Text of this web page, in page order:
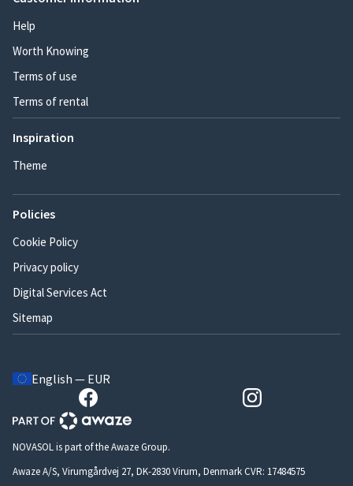
Help
Worth Knowing
Terms of use
Terms of rental
Inspiration
Theme
Policies
Cookie Policy
Privacy policy
Digital Services Act
Sitemap
English — EUR
NOVASOL is part of the Awaze Group.
Awaze A/S, Virumgårdvej 27, DK-2830 Virum, Denmark CVR: 17484575